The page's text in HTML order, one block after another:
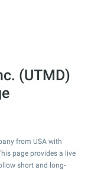
(UTMD)
from USA with
page provides a live
short and long-